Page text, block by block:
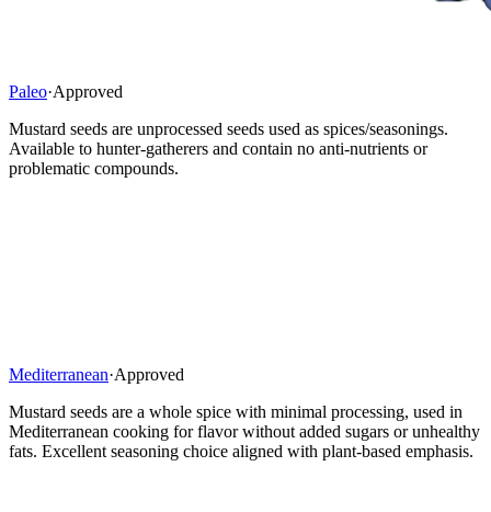
Paleo·Approved
Mustard seeds are unprocessed seeds used as spices/seasonings.
Available to hunter-gatherers and contain no anti-nutrients or
problematic compounds.
Mediterranean·Approved
Mustard seeds are a whole spice with minimal processing, used in
Mediterranean cooking for flavor without added sugars or unhealthy
fats. Excellent seasoning choice aligned with plant-based emphasis.